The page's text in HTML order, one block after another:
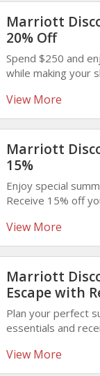
Marriott
20% Off
Spend $250 and
while making your
View More
Marriott
15%
Enjoy special
Receive 15% off
View More
Marriott
Escape with
Plan your perfect
essentials and
with extra value
View More